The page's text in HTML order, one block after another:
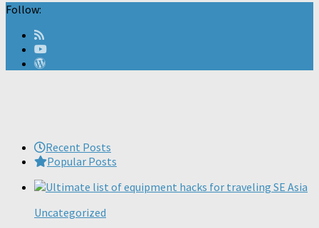
Follow:
Recent Posts
Popular Posts
Uncategorized